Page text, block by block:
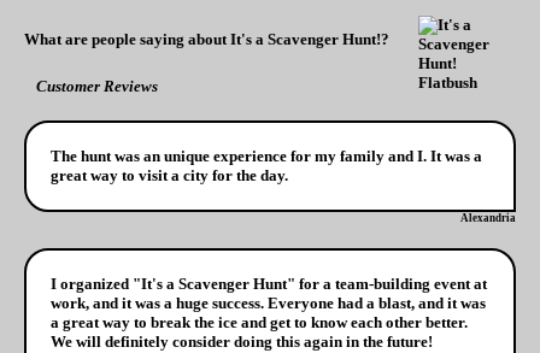
What are people saying about It's a Scavenger Hunt!?
Customer Reviews
The hunt was an unique experience for my family and I. It was a
great way to visit a city for the day.
Alexandria
I organized "It's a Scavenger Hunt" for a team-building event at
work, and it was a huge success. Everyone had a blast, and it was
a great way to break the ice and get to know each other better.
We will definitely consider doing this again in the future!